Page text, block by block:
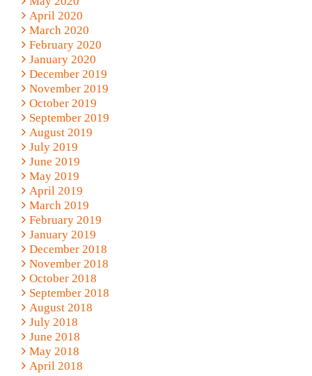
April 2020
March 2020
February 2020
January 2020
December 2019
November 2019
October 2019
September 2019
August 2019
July 2019
June 2019
May 2019
April 2019
March 2019
February 2019
January 2019
December 2018
November 2018
October 2018
September 2018
August 2018
July 2018
June 2018
May 2018
April 2018